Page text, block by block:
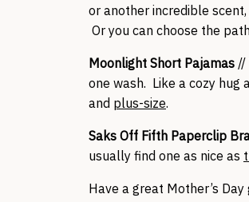
or another incredible scent,
Or you can choose the
Moonlight Short Pajamas //
one wash. Like a cozy hug
and plus-size.
Saks Off Fifth Paperclip
usually find one as nice as
Have a great Mother’s